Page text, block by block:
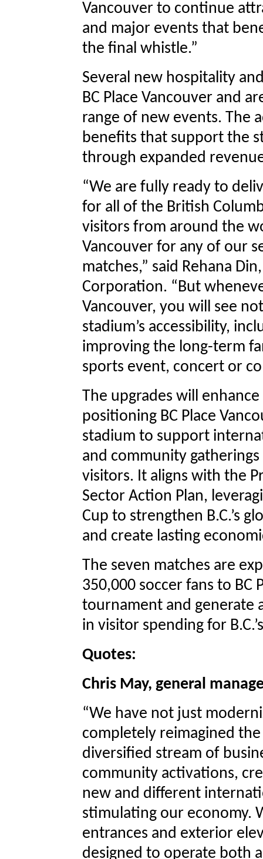
Vancouver to continue
and major events that
the final whistle.”
Several new hospitality
BC Place Vancouver and
range of new events. The
benefits that support the
through expanded
“We are fully ready to
for all of the British
visitors from around the
Vancouver for any of our
matches,” said Rehana
Corporation. “But
Vancouver, you will see
stadium’s accessibility,
improving the long-term
sports event, concert or
The upgrades will
positioning BC Place
stadium to support
and community
visitors. It aligns with the
Sector Action Plan,
Cup to strengthen B.C.’s
and create lasting
The seven matches are
350,000 soccer fans to BC
tournament and generate
in visitor spending for
Quotes:
Chris May, general
“We have not just
completely reimagined
diversified stream of
community activations,
new and different
stimulating our economy.
entrances and exterior
designed to operate both